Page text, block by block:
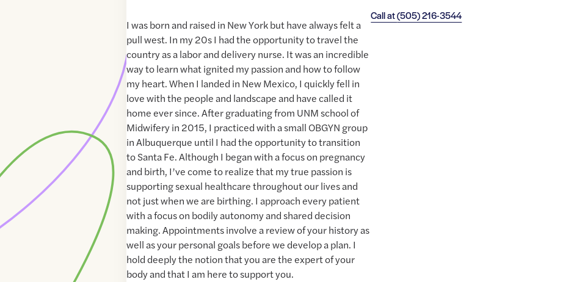
Call at(505) 216-3544
I was born and raised in New York but have always felt a
pull west. In my 20s I had the opportunity to travel the
country as a labor and delivery nurse. It was an incredible
way to learn what ignited my passion and how to follow
my heart. When I landed in New Mexico, I quickly fell in
love with the people and landscape and have called it
home ever since. After graduating from UNM school of
Midwifery in 2015, I practiced with a small OBGYN group
in Albuquerque until I had the opportunity to transition
to Santa Fe. Although I began with a focus on pregnancy
and birth, I’ve come to realize that my true passion is
supporting sexual healthcare throughout our lives and
not just when we are birthing. I approach every patient
with a focus on bodily autonomy and shared decision
making. Appointments involve a review of your history as
well as your personal goals before we develop a plan. I
hold deeply the notion that you are the expert of your
body and that I am here to support you.